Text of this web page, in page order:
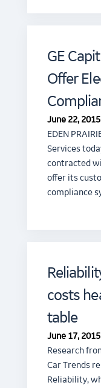
GE
Offer
June 22, 2015
EDEN
Services
contracted
offer its
compliance
costs
table
June 17, 2015
Research
Car Trends
Reliability,